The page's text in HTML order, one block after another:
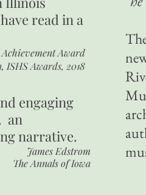
read in a
Award
ISHS Awards, 2018
engaging
an
narrative.
James Edstrom
The Annals of Iowa